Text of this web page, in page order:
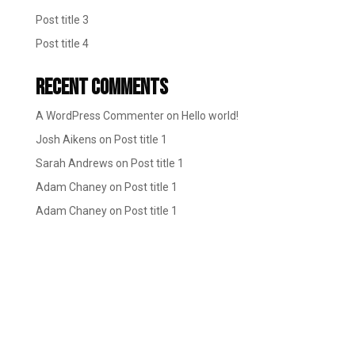
Post title 3
Post title 4
Recent Comments
A WordPress Commenteron Hello world!
Josh Aikens on Post title 1
Sarah Andrews on Post title 1
Adam Chaneyon Post title 1
Adam Chaneyon Post title 1